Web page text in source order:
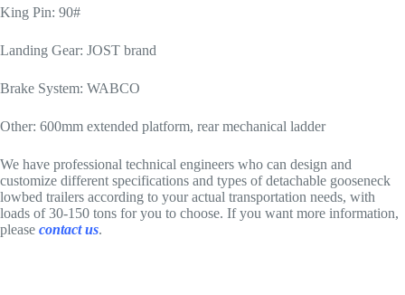
King Pin: 90#
Landing Gear: JOST brand
Brake System: WABCO
Other: 600mm extended platform, rear mechanical ladder
We have professional technical engineers who can design and
customize different specifications and types of detachable gooseneck
lowbed trailers according to your actual transportation needs, with
loads of 30-150 tons for you to choose. If you want more information,
please contact us.